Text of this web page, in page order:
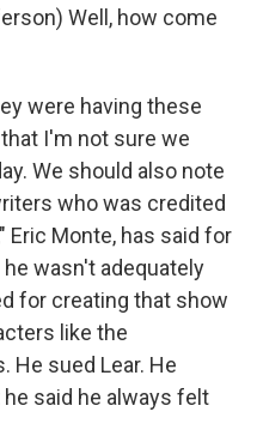
Well, how come
were having these
I'm not sure we
We should also note
who was credited
Eric Monte, has said for
wasn't adequately
for creating that show
like the
He sued Lear. He
said he always felt